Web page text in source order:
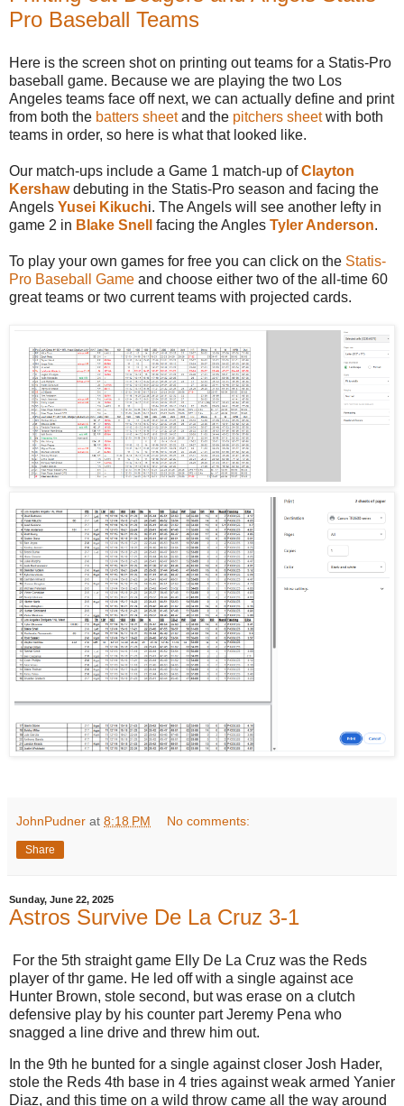
Pro Baseball Teams
Here is the screen shot on printing out teams for a Statis-Pro
baseball game. Because we are playing the two Los
Angeles teams face off next, we can actually define and print
from both the batters sheetand the pitchers sheetwith both
teams in order, so here is what that looked like.
Our match-ups include a Game 1 match-up ofClayton
Kershawdebuting in the Statis-Pro season and facing the
Angels Yusei Kikuchi. The Angels will see another lefty in
game 2 in Blake Snell facing the Angles Tyler Anderson.
To play your own games for free you can click on the Statis-
Pro Baseball Game and choose either two of the all-time 60
great teams or two current teams with projected cards.
JohnPudner at 8:18 PM No comments:
Share
Sunday, June 22, 2025
Astros Survive De La Cruz 3-1
For the 5th straight game Elly De La Cruz was the Reds
player of thr game. He led off with a single against ace
Hunter Brown, stole second, but was erase on a clutch
defensive play by his counter part Jeremy Pena who
snagged a line drive and threw him out.
In the 9th he bunted for a single against closer Josh Hader,
stole the Reds 4th base in 4 tries against weak armed Yanier
Diaz, and this time on a wild throw came all the way around